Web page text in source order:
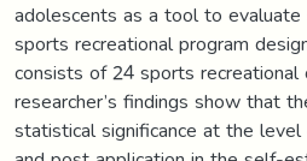
adolescents as a tool to
sports recreational program
consists of 24 sports
researcher’s findings show that
statistical significance at the